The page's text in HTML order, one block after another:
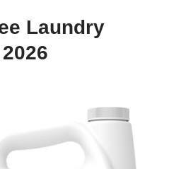
Laundry